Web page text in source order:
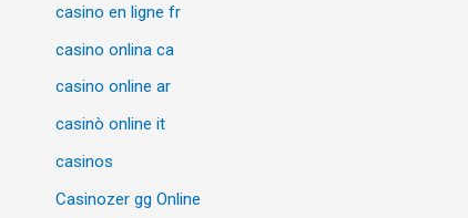
casino en ligne fr
casino onlina ca
casino online ar
casinò online it
casinos
Casinozer gg Online